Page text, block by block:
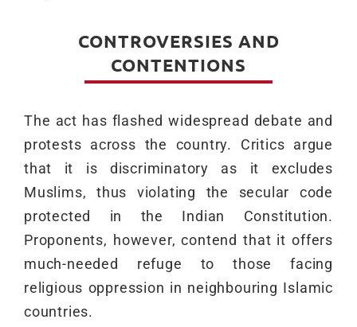
CONTROVERSIES AND
CONTENTIONS
The act has flashed widespread debate and
protests across the country. Critics argue
that it is discriminatory as it excludes
Muslims, thus violating the secular code
protected in the Indian Constitution.
Proponents, however, contend that it offers
much-needed refuge to those facing
religious oppression in neighbouring Islamic
countries.